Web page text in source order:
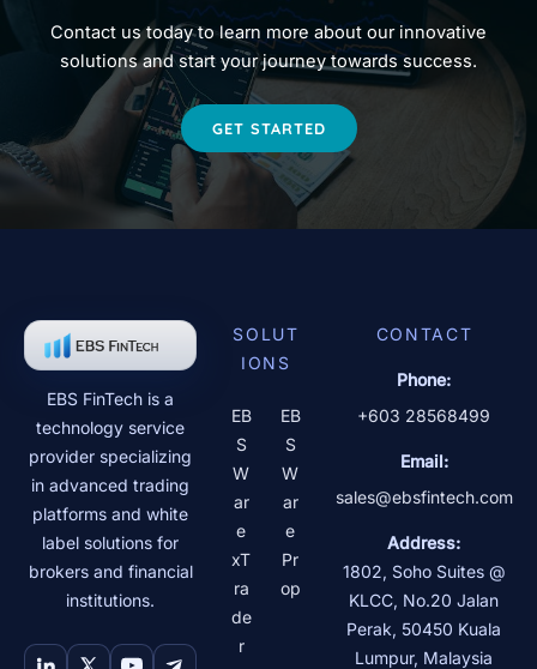
Contact us today to learn more about our innovative
solutions and start your journey towards success.
GET STARTED
EBS FinTech is a
technology service
provider specializing
in advanced trading
platforms and white
label solutions for
brokers and financial
institutions.
SOLUT
IONS
EB
S
W
ar
e
xT
ra
de
r
EB
S
W
ar
e
Pr
op
CONTACT
Phone:
+603 28568499
Email:
sales@ebsfintech.com
Address:
1802, Soho Suites @
KLCC, No.20 Jalan
Perak, 50450 Kuala
Lumpur, Malaysia